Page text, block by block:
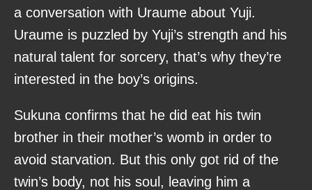
a conversation with Uraume about Yuji.
Uraume is puzzled by Yuji’s strength and his
natural talent for sorcery, that’s why they’re
interested in the boy’s origins.
Sukuna confirms that he did eat his twin
brother in their mother’s womb in order to
avoid starvation. But this only got rid of the
twin’s body, not his soul, leaving him a